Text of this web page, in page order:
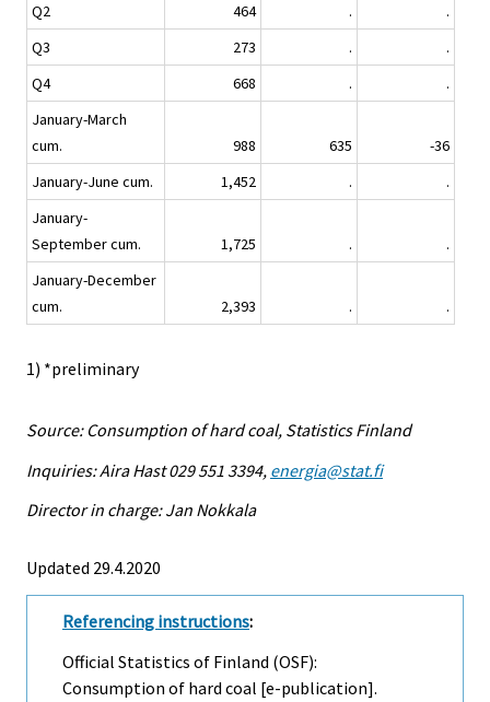
Q2
464 .
.
Q3
273 .
.
Q4
668 .
.
January-March
cum.
988 635
-36
January-June cum.
1,452 .
.
January-
September cum.
1,725 .
.
January-December
cum.
2,393 . .
1) *preliminary
Source: Consumption of hard coal, Statistics Finland
Inquiries: Aira Hast 029 551 3394, energia@stat.fi
Director in charge: Jan Nokkala
Updated 29.4.2020
Referencing instructions:
Official Statistics of Finland (OSF):
Consumption of hard coal [e-publication].